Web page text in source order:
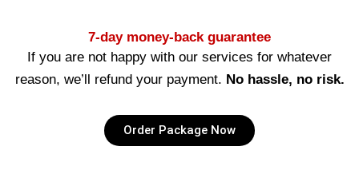
7-day money-back guarantee
If you are not happy with our services for whatever
reason, we’ll refund your payment. No hassle, no risk.
Order Package Now